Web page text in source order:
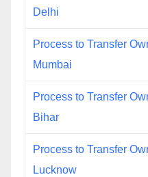
Delhi
Process to Transfer
Mumbai
Process to Transfer
Bihar
Process to Transfer
Lucknow